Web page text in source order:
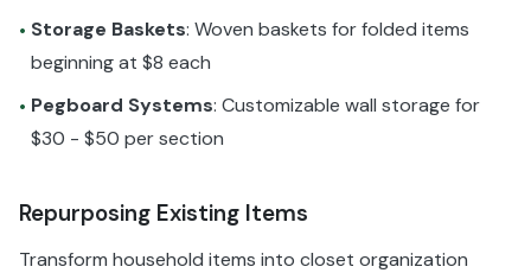
• Storage Baskets: Woven baskets for folded items
beginning at $8 each
• Pegboard Systems: Customizable wall storage for
$30 - $50 per section
Repurposing Existing Items
Transform household items into closet organization